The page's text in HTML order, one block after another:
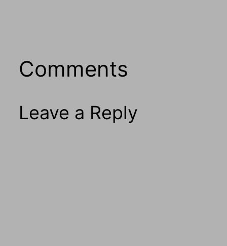
Comments
Leave a Reply